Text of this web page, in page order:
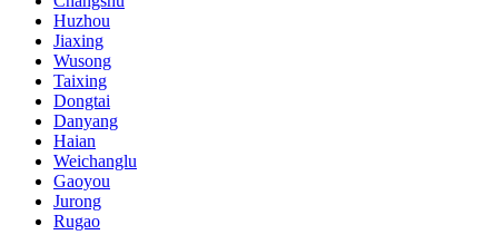
Huzhou
Jiaxing
Wusong
Taixing
Dongtai
Danyang
Haian
Weichanglu
Gaoyou
Jurong
Rugao